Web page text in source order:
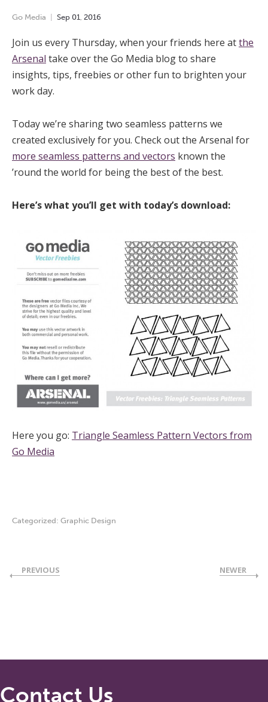
Go Media Sep 01, 2016
Join us every Thursday, when your friends here atthe
Arsenal take over the Go Media blog to share
insights, tips, freebies or other fun to brighten your
work day.
Today we’re sharing two seamless patterns we
created exclusively for you. Check out the Arsenal for
more seamless patterns and vectors known the
’round the world for being the best of the best.
Here’s what you’ll get with today’s download:
Here you go: Triangle Seamless Pattern Vectors from
Go Media
Categorized: Graphic Design
PREVIOUS NEWER
Contact Us